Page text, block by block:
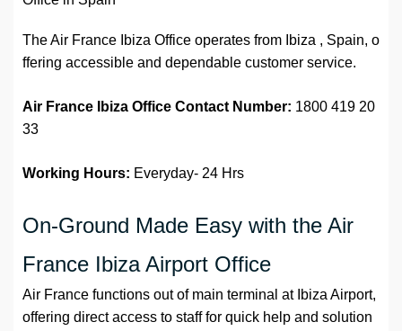
The Air France Ibiza Office operates from Ibiza , Spain, o
ffering accessible and dependable customer service.
Air France Ibiza Office Contact Number: 1800 419 20
33
Working Hours: Everyday- 24 Hrs
On-Ground Made Easy with the Air
France Ibiza Airport Office
Air France functions out of main terminal at Ibiza Airport,
offering direct access to staff for quick help and solution